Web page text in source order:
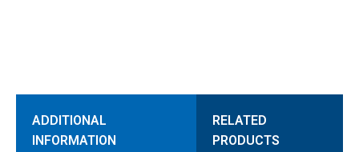
ADDITIONAL
INFORMATION
RELATED
PRODUCTS